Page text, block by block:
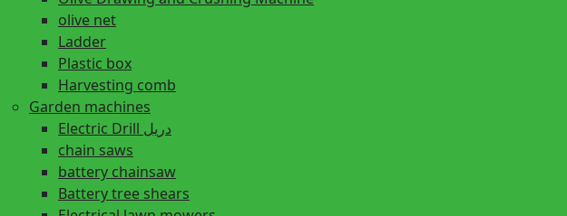
olive net
Ladder
Plastic box
Harvesting comb
Garden machines
Electric Drill دريل
chain saws
battery chainsaw
Battery tree shears